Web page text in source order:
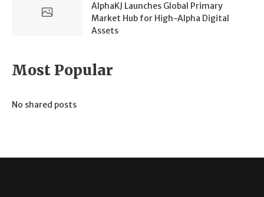
AlphaKJ Launches Global Primary
Market Hub for High-Alpha Digital
Assets
Most Popular
No shared posts